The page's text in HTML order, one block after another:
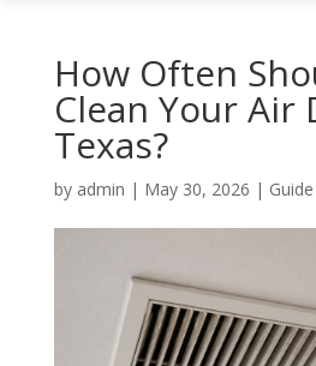
How Often
Clean Your Air
Texas?
by admin | May 30, 2026 | Guide